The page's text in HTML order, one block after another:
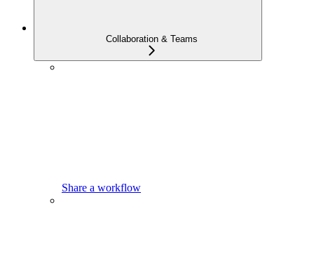
Collaboration & Teams
Share a workflow